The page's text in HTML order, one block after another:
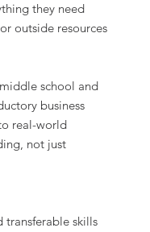
they need
outside resources
school and
business
real-world
not just
transferable skills